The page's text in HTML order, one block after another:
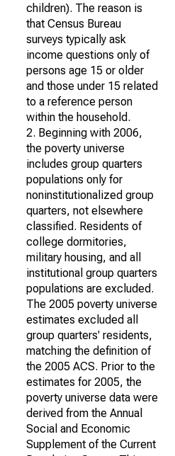
children). The reason is
that Census Bureau
surveys typically ask
income questions only of
persons age 15 or older
and those under 15 related
to a reference person
within the household.
2. Beginning with 2006,
the poverty universe
includes group quarters
populations only for
noninstitutionalized group
quarters, not elsewhere
classified. Residents of
college dormitories,
military housing, and all
institutional group quarters
populations are excluded.
The 2005 poverty universe
estimates excluded all
group quarters' residents,
matching the definition of
the 2005 ACS. Prior to the
estimates for 2005, the
poverty universe data were
derived from the Annual
Social and Economic
Supplement of the Current